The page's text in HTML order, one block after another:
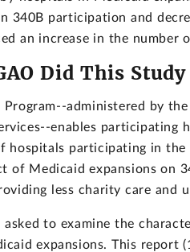
340B participation and
an increase in the number
Did This Study
Program--administered by
enables
hospitals participating in
of Medicaid expansions on
less charity care and
asked to examine the
expansions. This report